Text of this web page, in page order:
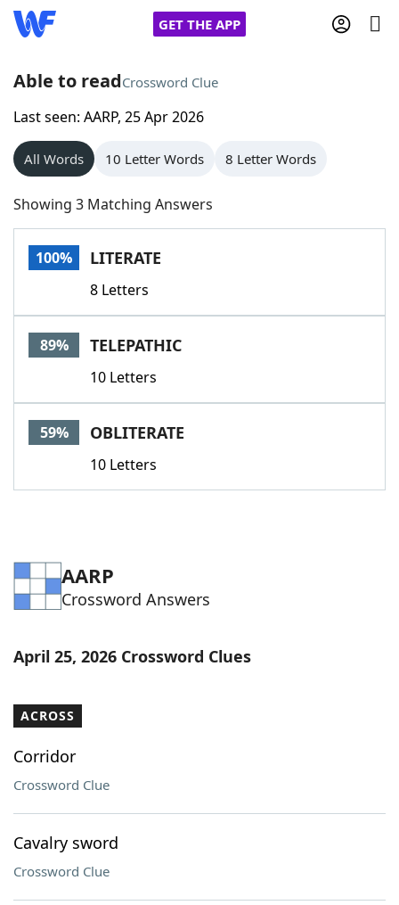
GET THE APP
Home
Words With Friends
NYT Crossplay Cheat
Scrabble
Today's NYT GamesHints & Answers
Word GamesHelpers
Word List
Able to readCrossword Clue
Last seen: AARP, 25 Apr 2026
All Words 10 Letter Words 8 Letter Words
Showing 3 Matching Answers
100% LITERATE
8 Letters
89% TELEPATHIC
10 Letters
59% OBLITERATE
10 Letters
AARP
Crossword Answers
April 25, 2026 Crossword Clues
ACROSS
Corridor
Crossword Clue
Cavalry sword
Crossword Clue